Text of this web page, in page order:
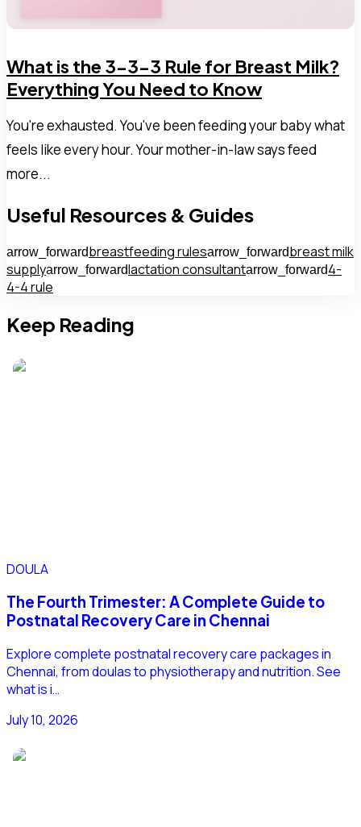
What is the 3-3-3 Rule for Breast Milk?
Everything You Need to Know
You're exhausted. You've been feeding your baby what
feels like every hour. Your mother-in-law says feed
more...
Useful Resources & Guides
arrow_forwardbreastfeeding rulesarrow_forwardbreast milk
supplyarrow_forwardlactation consultantarrow_forward4-
4-4 rule
Keep Reading
DOULA
The Fourth Trimester: A Complete Guide to
Postnatal Recovery Care in Chennai
Explore complete postnatal recovery care packages in
Chennai, from doulas to physiotherapy and nutrition. See
what is i…
July 10, 2026